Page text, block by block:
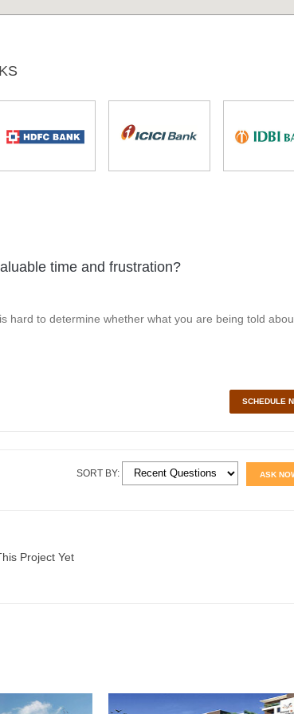
time and frustration?
hard to determine whether what you are being told
SCHEDULE
ASK
SORT BY:
Project Yet